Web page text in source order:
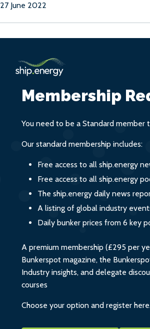
27 June 2022
Membership
You need to be a Standard member
Our standard membership includes:
Free access to all ship.energy
Free access to all ship.energy
The ship.energy daily news
A listing of global industry
Daily bunker prices from 6 key
A premium membership (£295 per
Bunkerspot magazine, the
Industry insights, and delegate
courses
Choose your option and register